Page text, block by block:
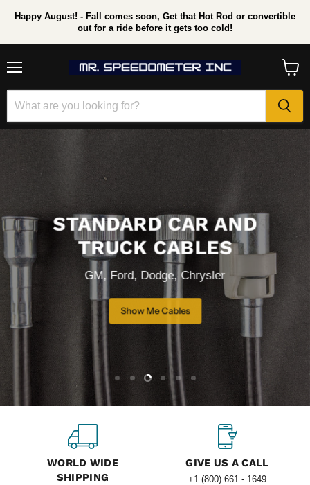
Happy August! - Fall comes soon, Get that Hot Rod or convertible
out for a ride before it gets too cold!
cart
STANDARD CAR AND
TRUCK CABLES
GM, Ford, Dodge, Chrysler
Show Me Cables
SlideSlide
2
SlideSlideSlide
5
Slide
WORLD WIDE
SHIPPING
GIVE US A CALL
+1 (800) 661 - 1649